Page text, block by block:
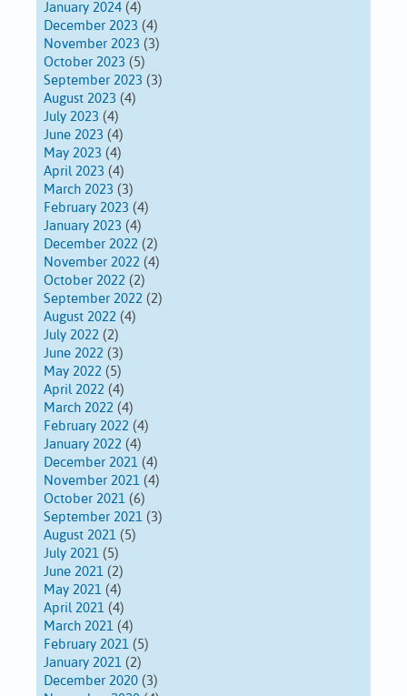
January 2024 (4)
December 2023 (4)
November 2023 (3)
October 2023 (5)
September 2023 (3)
August 2023 (4)
July 2023 (4)
June 2023 (4)
May 2023 (4)
April 2023 (4)
March 2023 (3)
February 2023 (4)
January 2023 (4)
December 2022 (2)
November 2022 (4)
October 2022 (2)
September 2022 (2)
August 2022 (4)
July 2022 (2)
June 2022 (3)
May 2022 (5)
April 2022 (4)
March 2022 (4)
February 2022 (4)
January 2022 (4)
December 2021 (4)
November 2021 (4)
October 2021 (6)
September 2021 (3)
August 2021 (5)
July 2021 (5)
June 2021 (2)
May 2021 (4)
April 2021 (4)
March 2021 (4)
February 2021 (5)
January 2021 (2)
December 2020 (3)